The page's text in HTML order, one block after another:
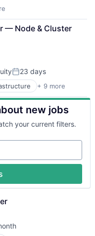
— Node & Cluster
Posted:
23 days
+ 9 more
new jobs
your current filters.